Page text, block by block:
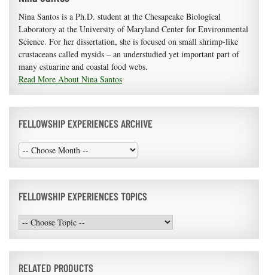
Nina Santos is a Ph.D. student at the Chesapeake Biological
Laboratory at the University of Maryland Center for Environmental
Science. For her dissertation, she is focused on small shrimp-like
crustaceans called mysids – an understudied yet important part of
many estuarine and coastal food webs.
Read More About Nina Santos
FELLOWSHIP EXPERIENCES ARCHIVE
FELLOWSHIP EXPERIENCES TOPICS
RELATED PRODUCTS